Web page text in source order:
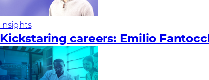
Insights
Kickstaring careers: Emilio